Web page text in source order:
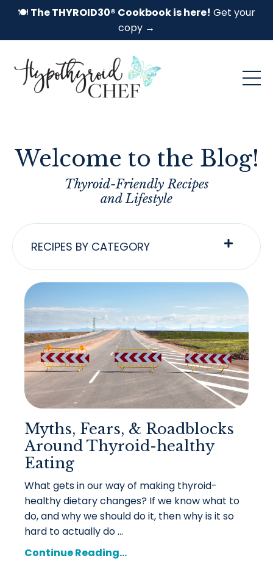
🍽️ The THYROID30® Cookbook is here! Get your
copy →
Welcome to the Blog!
Thyroid-Friendly Recipes
and Lifestyle
RECIPES BY CATEGORY
Myths, Fears, & Roadblocks
Around Thyroid-healthy
Eating
What gets in our way of making thyroid-
healthy dietary changes? If we know what to
do, and why we should do it, then why is it so
hard to actually do ...
Continue Reading...